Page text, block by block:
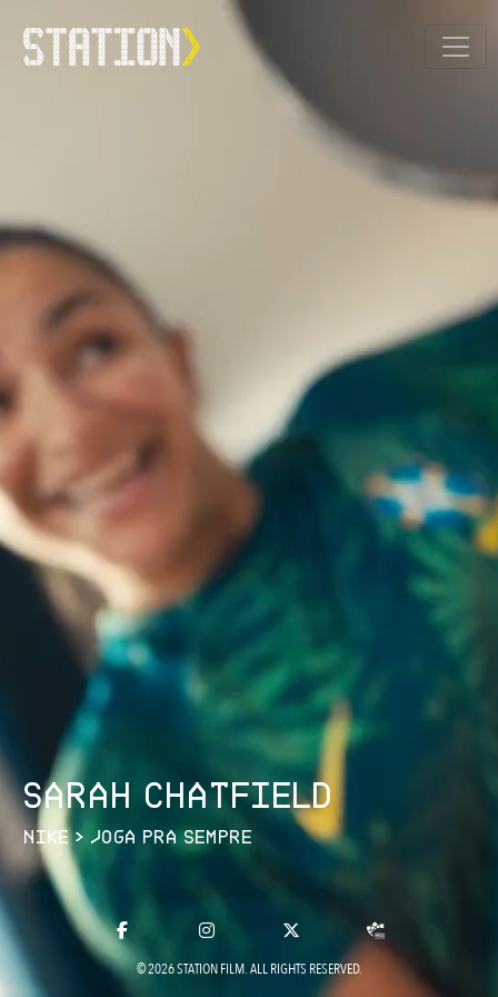
SARAH CHATFIELD
NIKE > JOGA PRA SEMPRE
© 2026 STATION FILM. ALL RIGHTS RESERVED.